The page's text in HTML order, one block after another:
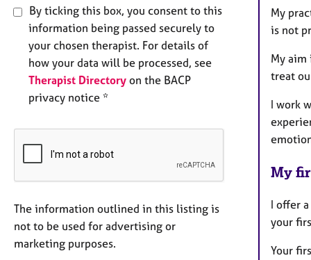
By ticking this box, you consent to this
information being passed securely to
your chosen therapist. For details of
how your data will be processed, see
Therapist Directory on the BACP
privacy notice *
The information outlined in this listing is
not to be used for advertising or
marketing purposes.
My
is not
My
treat
I work
My
I offer
your
Your